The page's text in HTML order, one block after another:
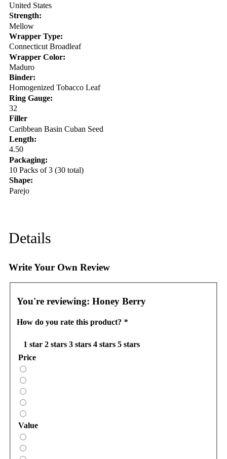
United States
Strength:
Mellow
Wrapper Type:
Connecticut Broadleaf
Wrapper Color:
Maduro
Binder:
Homogenized Tobacco Leaf
Ring Gauge:
32
Filler
Caribbean Basin Cuban Seed
Length:
4.50
Packaging:
10 Packs of 3 (30 total)
Shape:
Parejo
Details
Write Your Own Review
You're reviewing: Honey Berry
How do you rate this product? *
1 star 2 stars 3 stars 4 stars 5 stars
Price
Value